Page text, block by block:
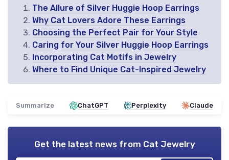
The Allure of Silver Huggie Hoop Earrings
Why Cat Lovers Adore These Earrings
Choosing the Perfect Pair for Your Style
Caring for Your Silver Huggie Hoop Earrings
Incorporating Cat Motifs in Jewelry
Where to Find Unique Cat-Inspired Jewelry
Summarize ChatGPT Perplexity Claude
Get the latest news from Cat Jewelry